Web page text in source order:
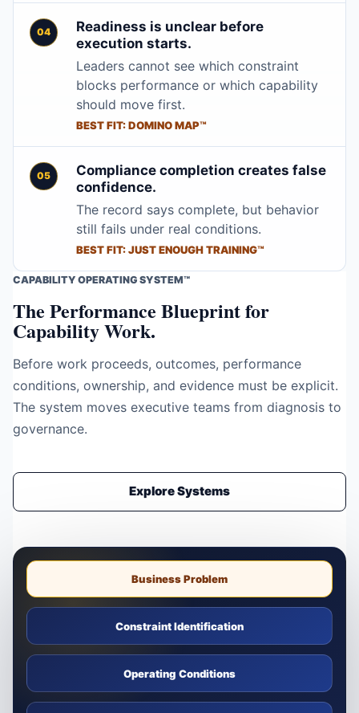
Readiness is unclear before
execution starts.
Leaders cannot see which constraint
blocks performance or which capability
should move first.
BEST FIT: DOMINO MAP™
Compliance completion creates false
confidence.
The record says complete, but behavior
still fails under real conditions.
BEST FIT: JUST ENOUGH TRAINING™
CAPABILITY OPERATING SYSTEM™
The Performance Blueprint for
Capability Work.
Before work proceeds, outcomes, performance
conditions, ownership, and evidence must be explicit.
The system moves executive teams from diagnosis to
governance.
Explore Systems
Business Problem
Constraint Identification
Operating Conditions